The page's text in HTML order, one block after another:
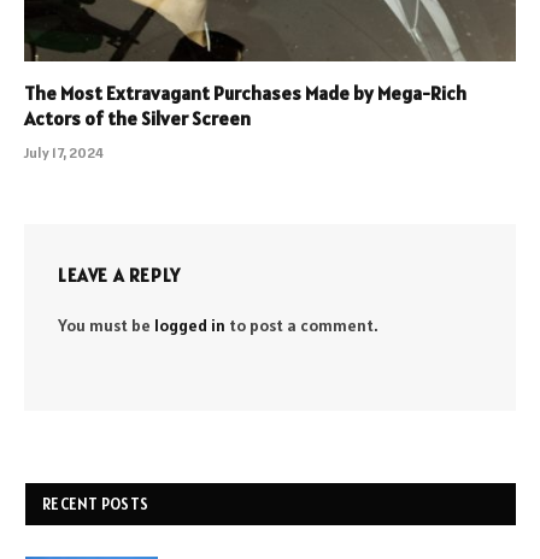
The Most Extravagant Purchases Made by Mega-Rich
Actors of the Silver Screen
July 17, 2024
LEAVE A REPLY
You must be logged in to post a comment.
RECENT POSTS